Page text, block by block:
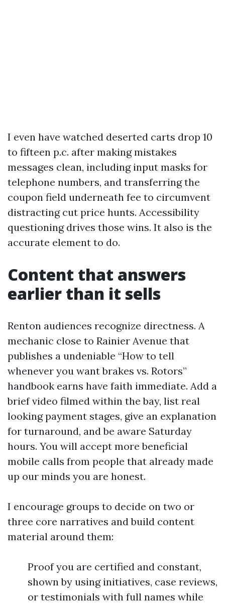
I even have watched deserted carts drop 10
to fifteen p.c. after making mistakes
messages clean, including input masks for
telephone numbers, and transferring the
coupon field underneath fee to circumvent
distracting cut price hunts. Accessibility
questioning drives those wins. It also is the
accurate element to do.
Content that answers
earlier than it sells
Renton audiences recognize directness. A
mechanic close to Rainier Avenue that
publishes a undeniable “How to tell
whenever you want brakes vs. Rotors”
handbook earns have faith immediate. Add a
brief video filmed within the bay, list real
looking payment stages, give an explanation
for turnaround, and be aware Saturday
hours. You will accept more beneficial
mobile calls from people that already made
up our minds you are honest.
I encourage groups to decide on two or
three core narratives and build content
material around them:
Proof you are certified and constant,
shown by using initiatives, case reviews,
or testimonials with full names while